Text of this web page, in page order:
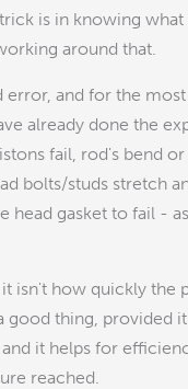
is in knowing
around that.
error, and for the
already done the
fail, rod's bend or
bolts/studs stretch
head gasket to fail -
isn't how quickly the
good thing, provided
it helps for
reached.